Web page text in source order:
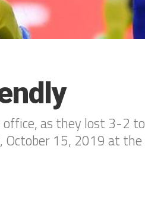
office, as they lost 3-2 to
October 15, 2019 at the